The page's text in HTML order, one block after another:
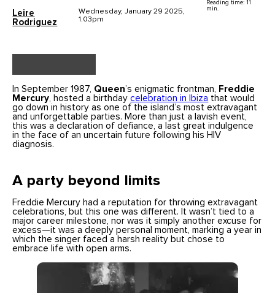
Leire
Rodriguez
Wednesday, January 29 2025,
1.03pm
Reading time: 11
min.
In September 1987, Queen’s enigmatic frontman, Freddie
Mercury, hosted a birthdaycelebration in Ibiza that would
go down in history as one of the island’s most extravagant
and unforgettable parties. More than just a lavish event,
this was a declaration of defiance, a last great indulgence
in the face of an uncertain future following his HIV
diagnosis.
A party beyond limits
Freddie Mercury had a reputation for throwing extravagant
celebrations, but this one was different. It wasn’t tied to a
major career milestone, nor was it simply another excuse for
excess—it was a deeply personal moment, marking a year in
which the singer faced a harsh reality but chose to
embrace life with open arms.